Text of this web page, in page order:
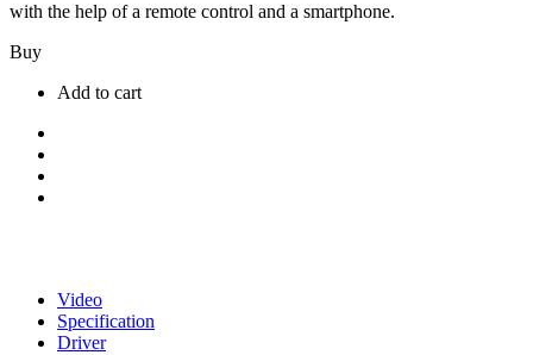
with the help of a remote control and a smartphone.
Buy
Add to cart
Video
Specification
Driver